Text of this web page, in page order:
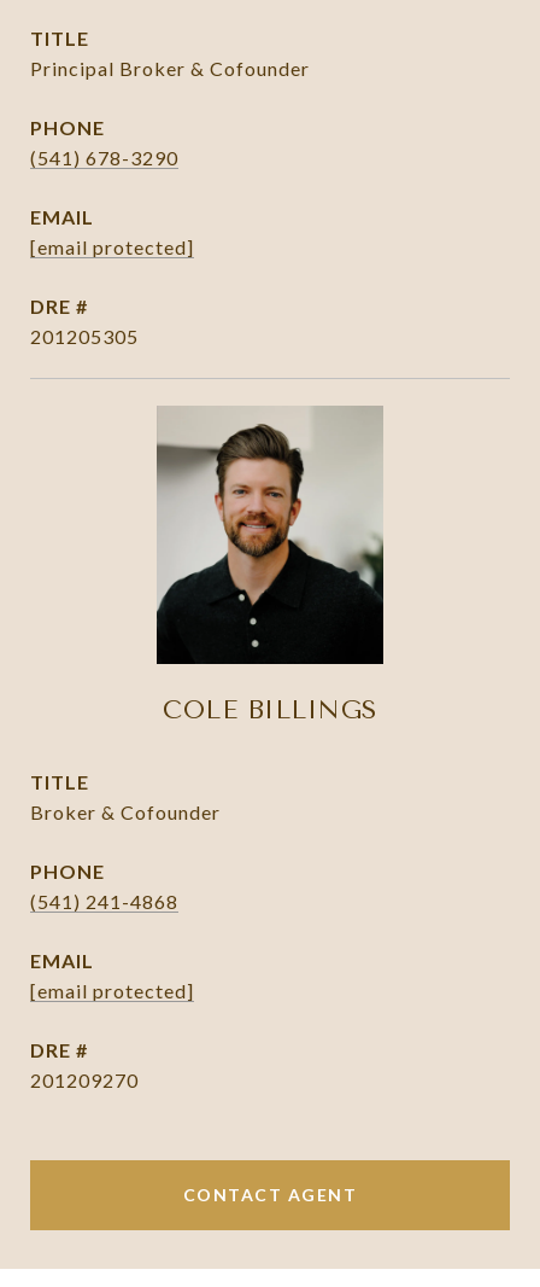
TITLE
Principal Broker & Cofounder
PHONE
(541) 678-3290
EMAIL
[email protected]
DRE #
201205305
COLE BILLINGS
TITLE
Broker & Cofounder
PHONE
(541) 241-4868
EMAIL
[email protected]
DRE #
201209270
CONTACT AGENT